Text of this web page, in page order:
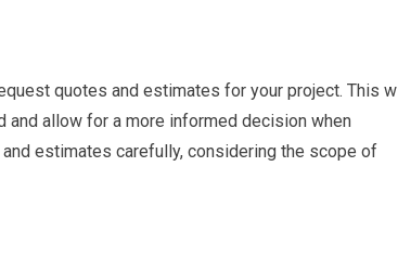
quotes and estimates for your project. This
allow for a more informed decision when
estimates carefully, considering the scope of